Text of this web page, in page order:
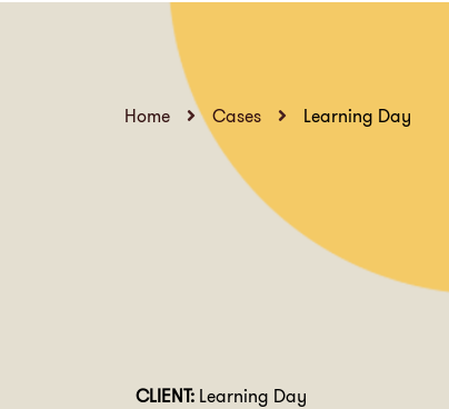
Home Cases
Learning Day
CLIENT: Learning Day